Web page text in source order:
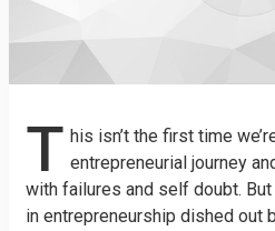
T his isn’t the first time
entrepreneurial journey
with failures and self doubt. But
in entrepreneurship dished out